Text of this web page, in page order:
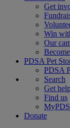
Get
Win
Our
PDSA Pet
PDSA
Search
Get
Find us
Donate